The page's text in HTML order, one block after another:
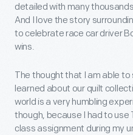
detailed with many
And I love the story
to celebrate race car driver
wins.
The thought that I am able
learned about our quilt
world is a very humbling
though, because I had to
class assignment during my